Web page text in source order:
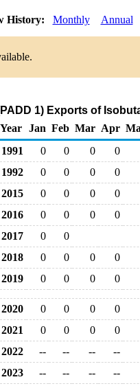
History: Monthly Annual
1) Exports of
Year
Jan Feb Mar Apr
1991
0 0 0 0
1992
0 0 0 0
2015
0 0 0 0
2016
0 0 0 0
2017
0 0
2018
0 0 0 0
2019
0 0 0 0
2020 0 0 0 0
2021
0 0 0 0
2022
-- -- -- --
2023
-- -- -- --